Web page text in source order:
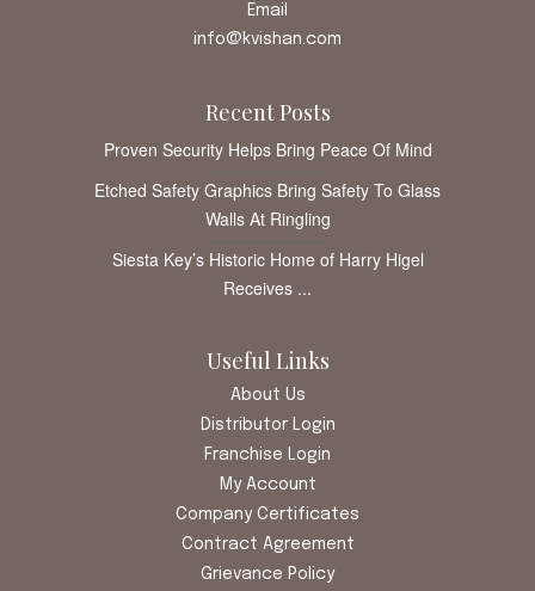
Email
info@kvishan.com
Recent Posts
Proven Security Helps Bring Peace Of Mind
Etched Safety Graphics Bring Safety To Glass
Walls At Ringling
Siesta Key’s Historic Home of Harry Higel
Receives ...
Useful Links
About Us
Distributor Login
Franchise Login
My Account
Company Certificates
Contract Agreement
Grievance Policy